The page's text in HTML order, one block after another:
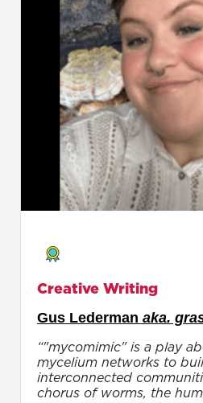
Creative Writing
Gus Lederman aka.
“"mycomimic" is a play
mycelium networks to
interconnected
chorus of worms, the